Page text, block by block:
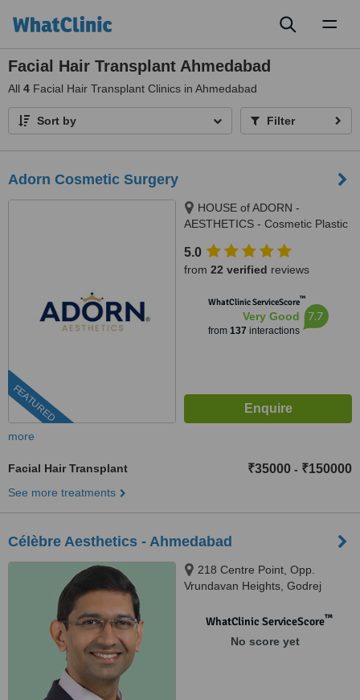
Facial Hair Transplant Ahmedabad
All 4 Facial Hair Transplant Clinics in Ahmedabad
Sort by Filter
Adorn Cosmetic Surgery
FEATURED
HOUSE of ADORN -
AESTHETICS - Cosmetic Plastic
/ Hair Transplant Clinic, opposite
JIO Petrol-pump, Ambawadi
380006
5.0
from 22 verified reviews
WhatClinic ServiceScore™
Very Good
from 137 interactions
7.7
more
Facial Hair Transplant ₹35000 - ₹150000
See more treatments
Célèbre Aesthetics - Ahmedabad
218 Centre Point, Opp.
Vrundavan Heights, Godrej
Ahmedabad, 382470
WhatClinic ServiceScore™
No score yet